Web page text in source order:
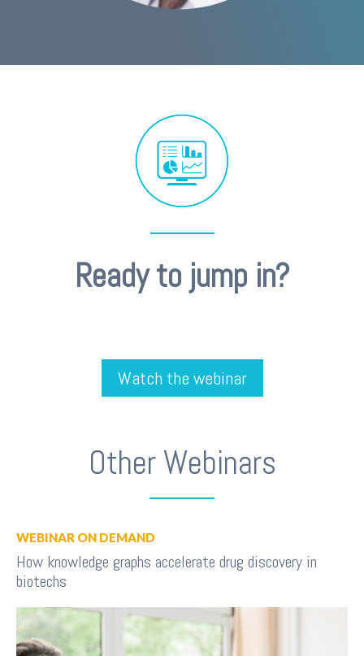
Ready to jump in?
Watch the webinar
Other Webinars
WEBINAR ON DEMAND
How knowledge graphs accelerate drug discovery in
biotechs